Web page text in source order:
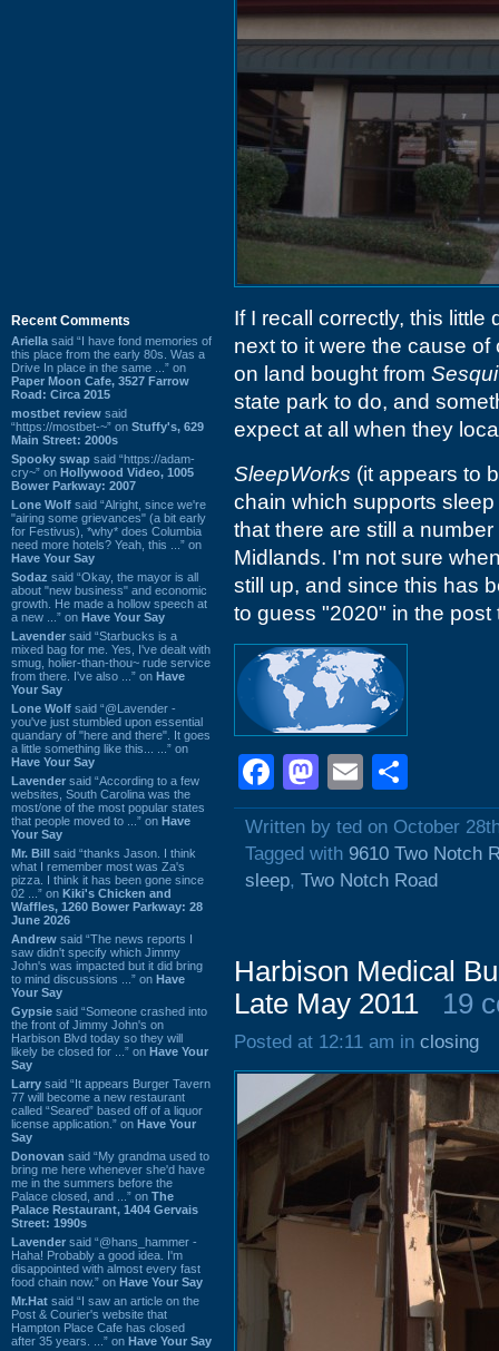
Recent Comments
Ariella said “I have fond memories of
this place from the early 80s. Was a
Drive In place in the same ...” on
Paper Moon Cafe, 3527 Farrow
Road: Circa 2015
mostbet review said
“https://mostbet-~” on Stuffy's, 629
Main Street: 2000s
Spooky swap said “https://adam-
cry~” on Hollywood Video, 1005
Bower Parkway: 2007
Lone Wolf said “Alright, since we're
"airing some grievances" (a bit early
for Festivus), *why* does Columbia
need more hotels? Yeah, this ...” on
Have Your Say
Sodaz said “Okay, the mayor is all
about "new business" and economic
growth. He made a hollow speech at
a new ...” on Have Your Say
Lavender said “Starbucks is a
mixed bag for me. Yes, I've dealt with
smug, holier-than-thou~ rude service
from there. I've also ...” on Have
Your Say
Lone Wolf said “@Lavender -
you've just stumbled upon essential
quandary of "here and there". It goes
a little something like this... ...” on
Have Your Say
Lavender said “According to a few
websites, South Carolina was the
most/one of the most popular states
that people moved to ...” on Have
Your Say
Mr. Bill said “thanks Jason. I think
what I remember most was Za's
pizza. I think it has been gone since
02 ...” on Kiki's Chicken and
Waffles, 1260 Bower Parkway: 28
June 2026
Andrew said “The news reports I
saw didn't specify which Jimmy
John's was impacted but it did bring
to mind discussions ...” on Have
Your Say
Gypsie said “Someone crashed into
the front of Jimmy John's on
Harbison Blvd today so they will
likely be closed for ...” on Have Your
Say
Larry said “It appears Burger Tavern
77 will become a new restaurant
called “Seared” based off of a liquor
license application.” on Have Your
Say
Donovan said “My grandma used to
bring me here whenever she'd have
me in the summers before the
Palace closed, and ...” on The
Palace Restaurant, 1404 Gervais
Street: 1990s
Lavender said “@hans_hammer -
Haha! Probably a good idea. I'm
disappointed with almost every fast
food chain now.” on Have Your Say
Mr.Hat said “I saw an article on the
Post & Courier's website that
Hampton Place Cafe has closed
after 35 years. ...” on Have Your Say
If I recall correctly, this
next to it were the cause
on land bought from
state park to do, and
expect at all when they
SleepWorks (it appears to
chain which supports
that there are still a
Midlands. I'm not sure
still up, and since this has
to guess "2020" in the post
Facebook
Mastodon
Email
Written by ted on October
Tagged with 9610 Two Notch
sleep, Two Notch Road
Harbison Medical
Late May 2011
19
Posted at 12:11 am in closing